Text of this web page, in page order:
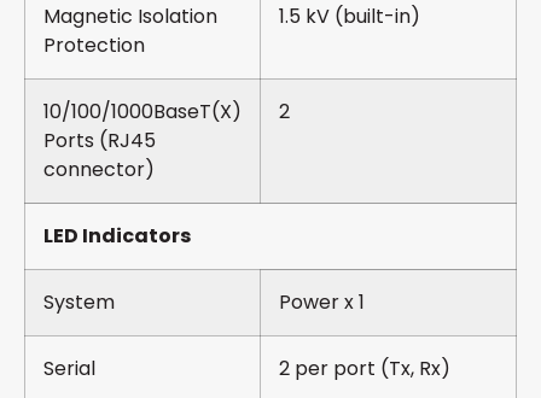
Magnetic Isolation
Protection
1.5 kV (built-in)
10/100/1000BaseT(X)
Ports (RJ45
connector)
2
LED Indicators
System Power x 1
Serial 2 per port (Tx, Rx)